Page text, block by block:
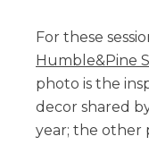
For these
Humble&Pine
photo is the
decor shared
year; the other